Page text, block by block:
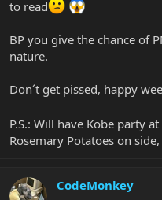
to read
BP you give the chance of
nature.
Don´t get pissed, happy
P.S.: Will have Kobe party
Rosemary Potatoes on side,
CodeMonkey